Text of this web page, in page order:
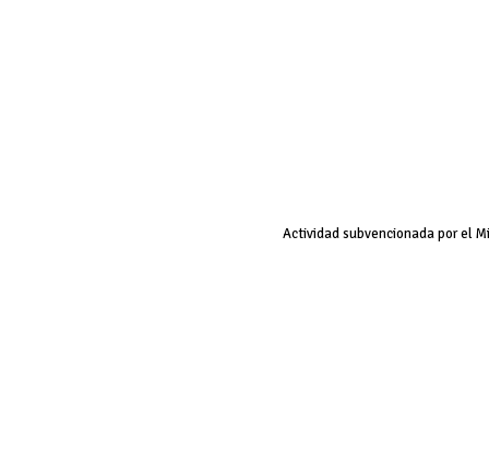
Actividad subvencionada por el